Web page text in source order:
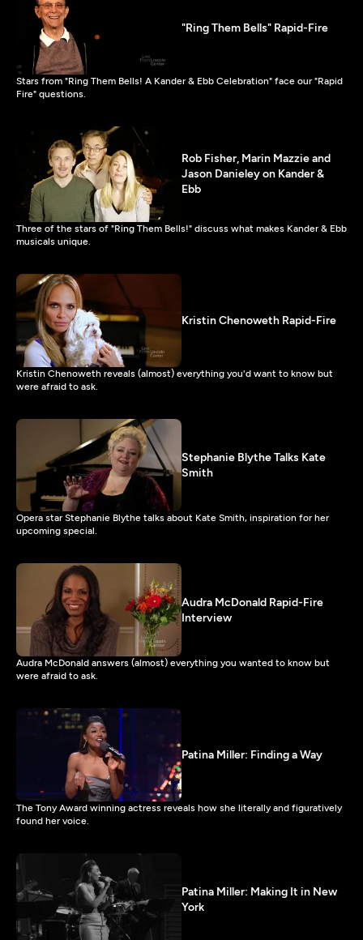
Patina Miller: Finding a Way
The Tony Award winning actress reveals how she literally and figuratively
found her voice.
Patina Miller: Making It in New
York
Audra McDonald Rapid-Fire
Interview
Audra McDonald answers (almost) everything you wanted to know but
were afraid to ask.
"Ring Them Bells" Rapid-Fire
Stars from "Ring Them Bells! A Kander & Ebb Celebration" face our "Rapid
Fire" questions.
Kristin Chenoweth Rapid-Fire
Kristin Chenoweth reveals (almost) everything you'd want to know but
were afraid to ask.
Rob Fisher, Marin Mazzie and
Jason Danieley on Kander &
Ebb
Three of the stars of "Ring Them Bells!" discuss what makes Kander & Ebb
musicals unique.
Stephanie Blythe Talks Kate
Smith
Opera star Stephanie Blythe talks about Kate Smith, inspiration for her
upcoming special.